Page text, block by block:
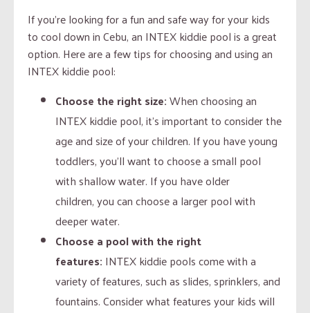
If you’re looking for a fun and safe way for your kids
to cool down in Cebu, an INTEX kiddie pool is a great
option. Here are a few tips for choosing and using an
INTEX kiddie pool:
Choose the right size:When choosing an
INTEX kiddie pool, it’s important to consider the
age and size of your children. If you have young
toddlers, you’ll want to choose a small pool
with shallow water. If you have older
children, you can choose a larger pool with
deeper water.
Choose a pool with the right
features: INTEX kiddie pools come with a
variety of features, such as slides, sprinklers, and
fountains. Consider what features your kids will